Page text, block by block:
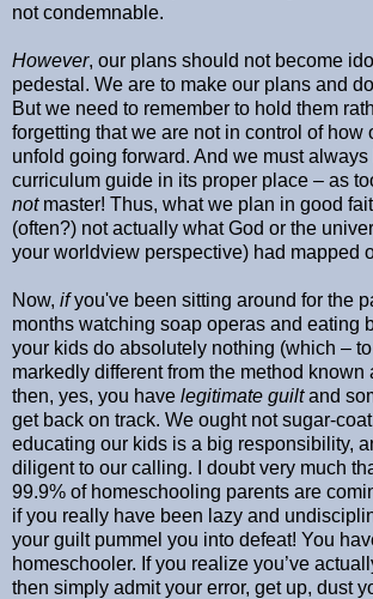
not condemnable.
However, our plans should not become
pedestal. We are to make our plans and
But we need to remember to hold them
forgetting that we are not in control of how
unfold going forward. And we must always
curriculum guide in its proper place – as
notmaster! Thus, what we plan in good
(often?) not actually what God or the
your worldview perspective) had mapped
Now, ifyou've been sitting around for the
months watching soap operas and eating
your kids do absolutely nothing (which –
markedly different from the method known
then, yes, you have legitimate guiltand
get back on track. We ought not sugar-
educating our kids is a big responsibility,
diligent to our calling. I doubt very much
99.9% of homeschooling parents are
if you really have been lazy and
your guilt pummel you into defeat! You
homeschooler. If you realize you’ve
then simply admit your error, get up, dust